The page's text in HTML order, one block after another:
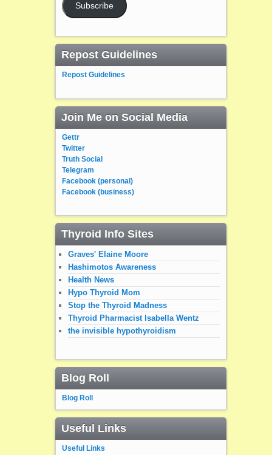
Subscribe
Repost Guidelines
Repost Guidelines
Join Me on Social Media
Gettr
Twitter
Truth Social
Telegram
Facebook (personal)
Facebook (business)
Thyroid Info Sites
Graves' Elaine Moore
Hashimotos Awareness
Health News
Hypo Thyroid Mom
Stop the Thyroid Madness
Thyroid Pharmacist Isabella Wentz
the invisible hypothyroidism
Blog Roll
Blog Roll
Useful Links
Useful Links